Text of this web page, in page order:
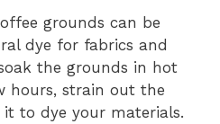
grounds can be
dye for fabrics and
the grounds in hot
hours, strain out the
to dye your materials.